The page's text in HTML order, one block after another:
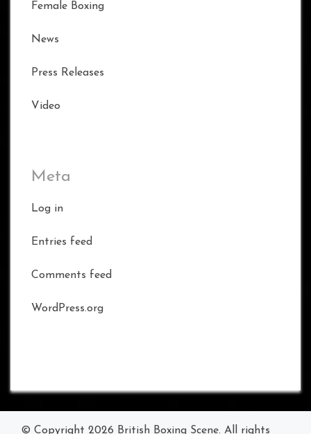
Female Boxing
News
Press Releases
Video
Meta
Log in
Entries feed
Comments feed
WordPress.org
© Copyright 2026 British Boxing Scene. All rights